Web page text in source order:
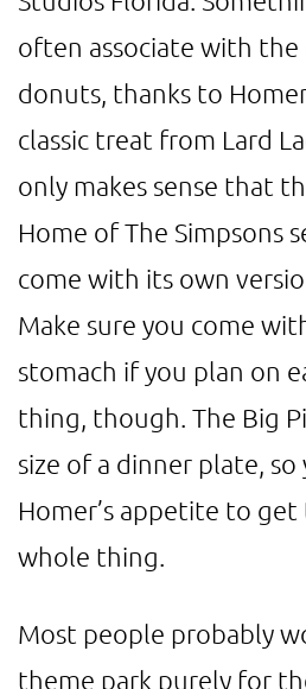
often associate with the
donuts, thanks to
classic treat from Lard
only makes sense that
Home of The Simpsons
come with its own
Make sure you come
stomach if you plan on
thing, though. The Big
size of a dinner plate, so
Homer’s appetite to
whole thing.
Most people probably
theme park purely for